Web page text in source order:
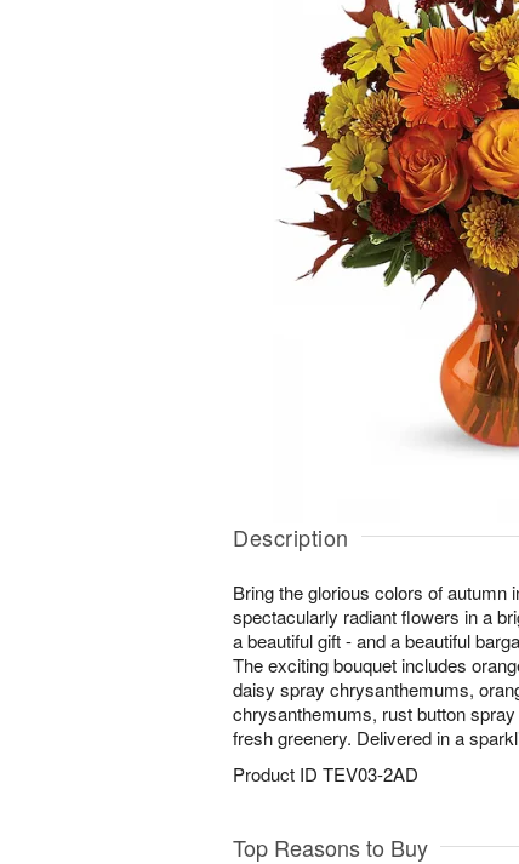
Description
Bring the glorious colors of autumn
spectacularly radiant flowers in a
a beautiful gift - and a beautiful
The exciting bouquet includes
daisy spray chrysanthemums,
chrysanthemums, rust button
fresh greenery. Delivered in a
Product ID TEV03-2AD
Top Reasons to Buy